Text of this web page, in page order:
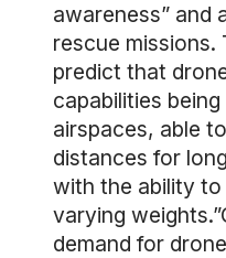
awareness” and
rescue missions.
predict that
capabilities
airspaces, able
distances for
with the ability
varying
demand for